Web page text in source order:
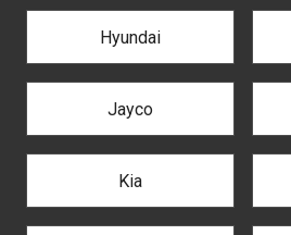
Hyundai
Jayco
Kia